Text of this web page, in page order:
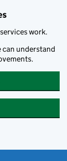
work.
can understand